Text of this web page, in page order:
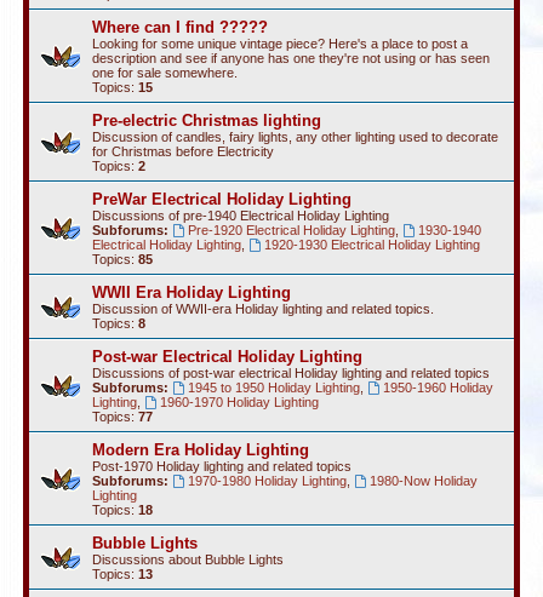
Where can I find ?????
Looking for some unique vintage piece? Here's a place to post a
description and see if anyone has one they're not using or has seen
one for sale somewhere.
Topics: 15
Pre-electric Christmas lighting
Discussion of candles, fairy lights, any other lighting used to decorate
for Christmas before Electricity
Topics: 2
PreWar Electrical Holiday Lighting
Discussions of pre-1940 Electrical Holiday Lighting
Subforums:
Pre-1920 Electrical Holiday Lighting,
1930-1940
Electrical Holiday Lighting
1920-1930 Electrical Holiday Lighting
Topics: 85
WWII Era Holiday Lighting
Discussion of WWII-era Holiday lighting and related topics.
Topics: 8
Post-war Electrical Holiday Lighting
Discussions of post-war electrical Holiday lighting and related topics
Subforums:
1945 to 1950 Holiday Lighting,
1950-1960 Holiday
Lighting
1960-1970 Holiday Lighting
Topics: 77
Modern Era Holiday Lighting
Post-1970 Holiday lighting and related topics
Subforums:
1970-1980 Holiday Lighting,
1980-Now Holiday
Lighting
Topics: 18
Bubble Lights
Discussions about Bubble Lights
Topics: 13